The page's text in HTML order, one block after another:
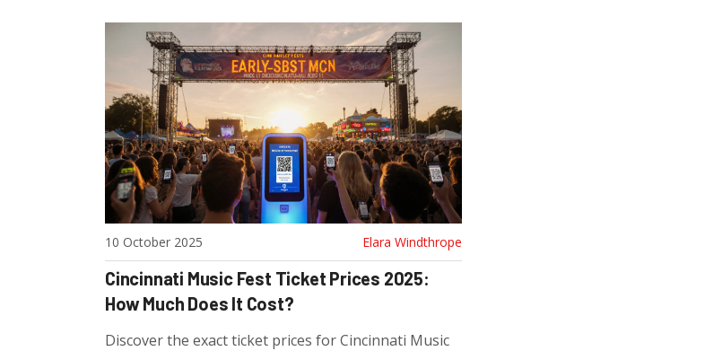
10 October 2025 Elara Windthrope
Cincinnati Music Fest Ticket Prices 2025:
How Much Does It Cost?
Discover the exact ticket prices for Cincinnati Music